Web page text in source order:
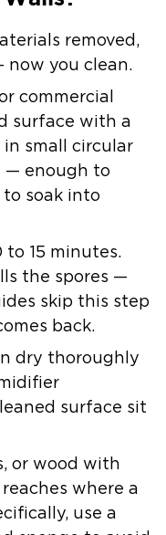
removed,
now you clean.
commercial
surface with a
small circular
— enough to
soak into
15 minutes.
the spores —
skip this step
back.
dry thoroughly
surface sit
or wood with
where a
use a